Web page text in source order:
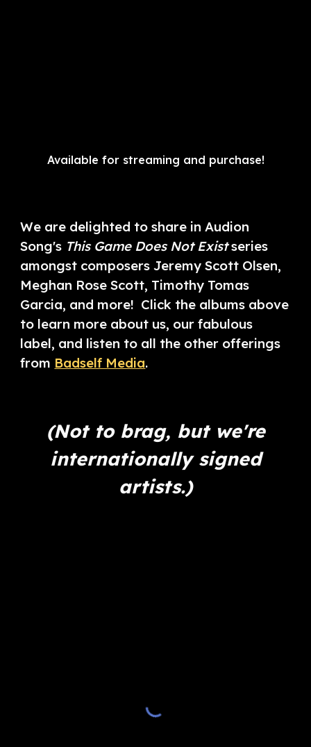
Available for streaming and purchase!
We are delighted to share in Audion
Song's This Game Does Not Existseries
amongst composers Jeremy Scott Olsen,
Meghan Rose Scott, Timothy Tomas
Garcia, and more! Click the albums above
to learn more about us, our fabulous
label, and listen to all the other offerings
from Badself Media.
(Not to brag, but we're
internationally signed
artists.)